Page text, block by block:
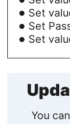
∙ Set
∙ Set
∙ Set
You